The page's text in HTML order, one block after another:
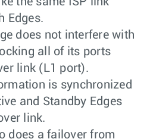
Edges.
does not interfere with
all of its ports
link (L1 port).
is synchronized
and Standby Edges
link.
does a failover from